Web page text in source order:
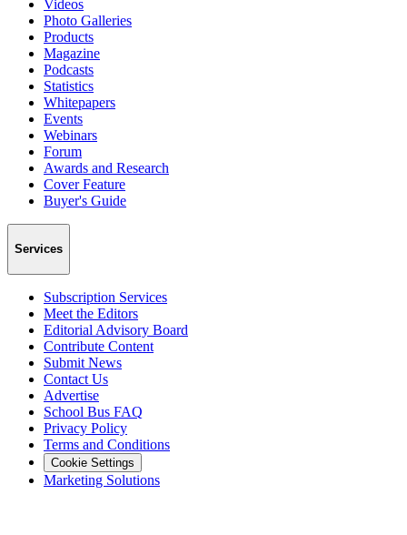
Videos
Photo Galleries
Products
Magazine
Podcasts
Statistics
Whitepapers
Events
Webinars
Forum
Awards and Research
Cover Feature
Buyer's Guide
Services
Subscription Services
Meet the Editors
Editorial Advisory Board
Contribute Content
Submit News
Contact Us
Advertise
School Bus FAQ
Privacy Policy
Terms and Conditions
Cookie Settings
Marketing Solutions